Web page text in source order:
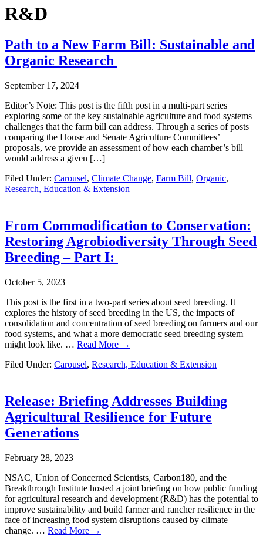
R&D
Path to a New Farm Bill: Sustainable and
Organic Research
September 17, 2024
Editor’s Note: This post is the fifth post in a multi-part series
exploring some of the key sustainable agriculture and food systems
challenges that the farm bill can address. Through a series of posts
comparing the House and Senate Agriculture Committees’
proposals, we provide an assessment of how each chamber’s bill
would address a given […]
Filed Under: Carousel, Climate Change, Farm Bill, Organic,
Research, Education & Extension
From Commodification to Conservation:
Restoring Agrobiodiversity Through Seed
Breeding – Part I:
October 5, 2023
This post is the first in a two-part series about seed breeding. It
explores the history of seed breeding in the US, the impacts of
consolidation and concentration of seed breeding on farmers and our
food systems, and what a more democratic seed breeding system
might look like. … Read More →
Filed Under: Carousel, Research, Education & Extension
Release: Briefing Addresses Building
Agricultural Resilience for Future
Generations
February 28, 2023
NSAC, Union of Concerned Scientists, Carbon180, and the
Breakthrough Institute hosted a joint briefing on how public funding
for agricultural research and development (R&D) has the potential to
improve sustainability and build farmer and rancher resilience in the
face of increasing food system disruptions caused by climate
change. … Read More →